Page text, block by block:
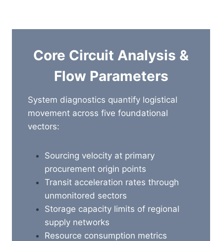
Core Circuit Analysis &
Flow Parameters
System diagnostics quantify logistical
movement across five foundational
vectors:
Sourcing velocity at primary
procurement origin points
Transit acceleration rates through
unmonitored sectors
Storage capacity limits of regional
supply networks
Resource consumption metrics